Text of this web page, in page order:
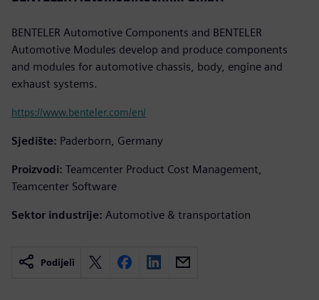
BENTELER Automotive Components and BENTELER
Automotive Modules develop and produce components
and modules for automotive chassis, body, engine and
exhaust systems.
https://www.benteler.com/en/
Sjedište: Paderborn, Germany
Proizvodi: Teamcenter Product Cost Management,
Teamcenter Software
Sektor industrije: Automotive & transportation
Podijeli